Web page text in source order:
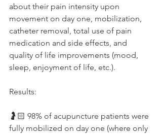
about their pain intensity upon
movement on day one, mobilization,
catheter removal, total use of pain
medication and side effects, and
quality of life improvements (mood,
sleep, enjoyment of life, etc.).
Results:
🤰🏻 98% of acupuncture patients were
fully mobilized on day one (where only